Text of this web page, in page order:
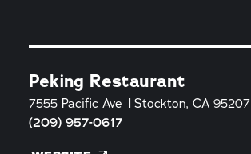
Peking Restaurant
7555 Pacific Ave Stockton, CA 95207
(209) 957-0617